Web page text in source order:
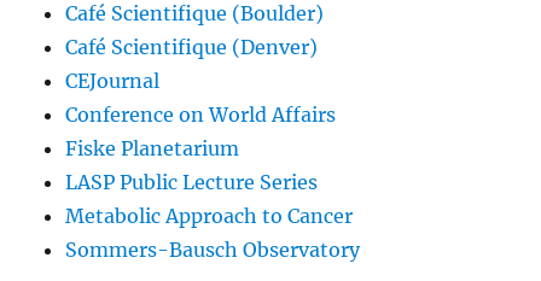
Café Scientifique (Boulder)
Café Scientifique (Denver)
CEJournal
Conference on World Affairs
Fiske Planetarium
LASP Public Lecture Series
Metabolic Approach to Cancer
Sommers-Bausch Observatory